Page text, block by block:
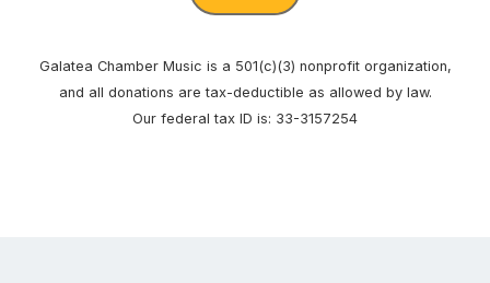
Galatea Chamber Music is a 501(c)(3) nonprofit organization,
and all donations are tax-deductible as allowed by law.
Our federal tax ID is: 33-3157254